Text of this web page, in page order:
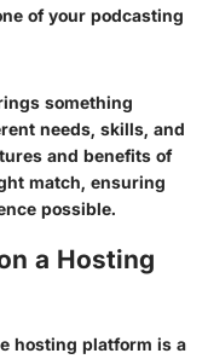
of your podcasting
something
needs, skills, and
and benefits of
match, ensuring
possible.
a Hosting
hosting platform is a